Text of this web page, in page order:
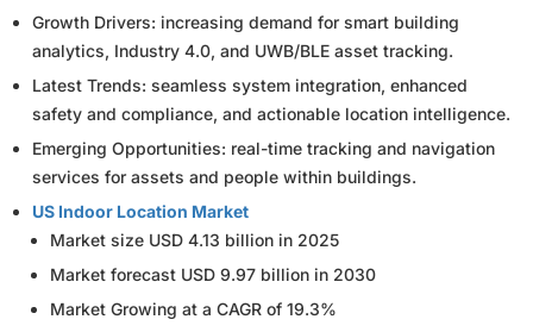
Growth Drivers: increasing demand for smart building
analytics, Industry 4.0, and UWB/BLE asset tracking.
Latest Trends: seamless system integration, enhanced
safety and compliance, and actionable location intelligence.
Emerging Opportunities: real-time tracking and navigation
services for assets and people within buildings.
US Indoor Location Market
Market size USD 4.13 billion in 2025
Market forecast USD 9.97 billion in 2030
Market Growing at a CAGR of 19.3%